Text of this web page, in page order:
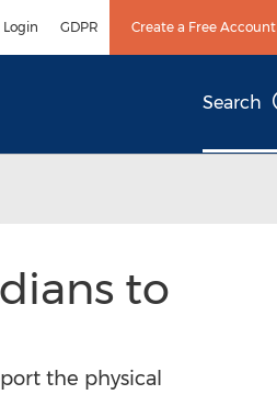
Login GDPR Create a Free Account
Search
to
the physical